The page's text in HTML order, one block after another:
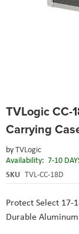
TVLogic CC-
Carrying
byTVLogic
Availability: 7-10
SKU TVL-CC-18D
Protect Select 17-
Durable
to
beginning
the
images
gallery